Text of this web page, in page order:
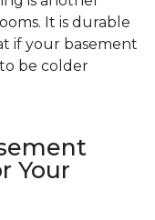
It is durable
if your basement
be colder
Your